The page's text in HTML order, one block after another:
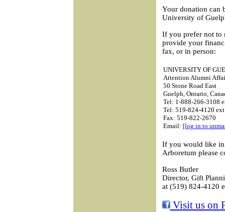
Your donation can
University of
If you prefer not to
provide your
fax, or in person:
UNIVERSITY OF
Attention Alumni
50 Stone Road East
Guelph, Ontario,
Tel: 1-888-266-3108
Tel: 519-824-4120
Fax: 519-822-2670
Email: [log in to
If you would like
Arboretum please
Ross Butler
Director, Gift
at (519) 824-4120
Visit us on